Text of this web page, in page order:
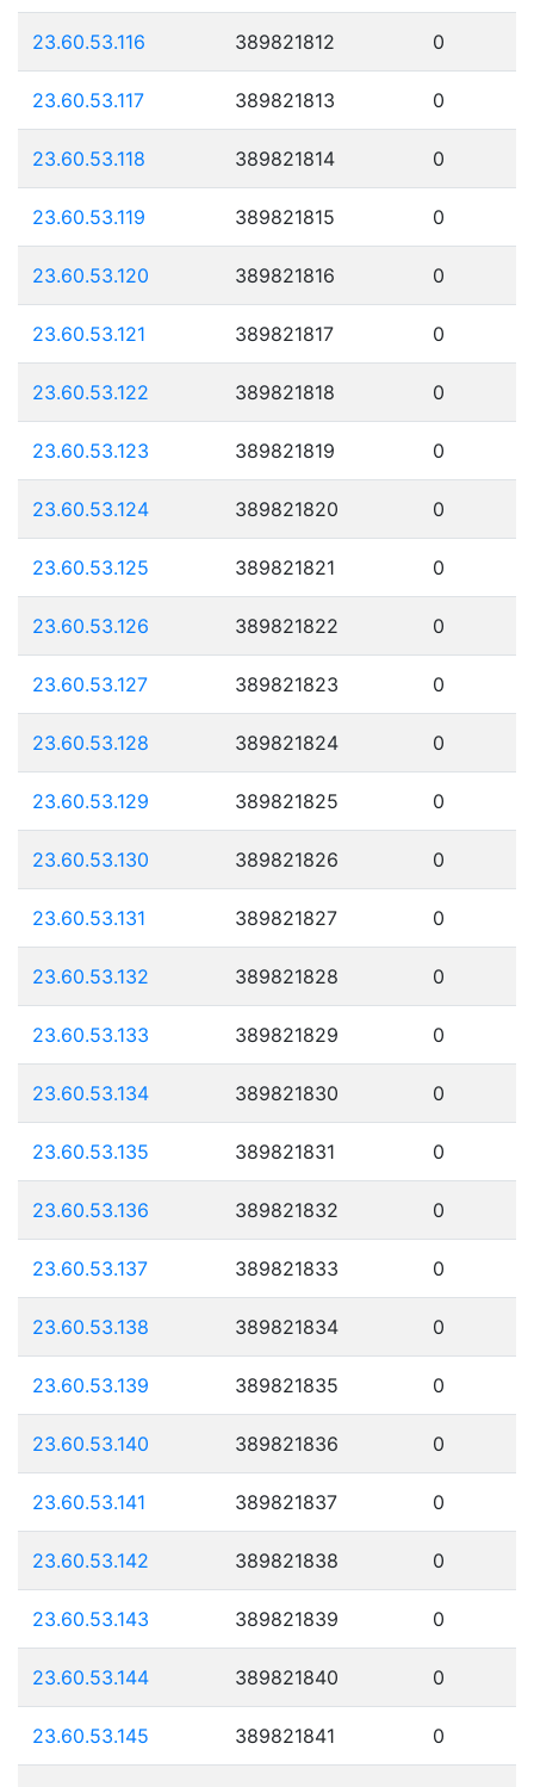
23.60.53.116 389821812 0
23.60.53.117 389821813 0
23.60.53.118 389821814 0
23.60.53.119 389821815 0
23.60.53.120 389821816 0
23.60.53.121 389821817 0
23.60.53.122 389821818 0
23.60.53.123 389821819 0
23.60.53.124 389821820 0
23.60.53.125 389821821 0
23.60.53.126 389821822 0
23.60.53.127 389821823 0
23.60.53.128 389821824 0
23.60.53.129 389821825 0
23.60.53.130 389821826 0
23.60.53.131 389821827 0
23.60.53.132 389821828 0
23.60.53.133 389821829 0
23.60.53.134 389821830 0
23.60.53.135 389821831 0
23.60.53.136 389821832 0
23.60.53.137 389821833 0
23.60.53.138 389821834 0
23.60.53.139 389821835 0
23.60.53.140 389821836 0
23.60.53.141 389821837 0
23.60.53.142 389821838 0
23.60.53.143 389821839 0
23.60.53.144 389821840 0
23.60.53.145 389821841 0